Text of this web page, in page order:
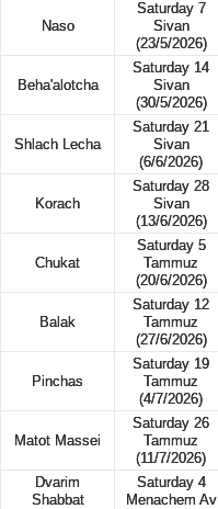
Naso
Saturday 7
Sivan
(23/5/2026)
Beha'alotcha
Saturday 14
Sivan
(30/5/2026)
Shlach Lecha
Saturday 21
Sivan
(6/6/2026)
Korach
Saturday 28
Sivan
(13/6/2026)
Chukat
Saturday 5
Tammuz
(20/6/2026)
Balak
Saturday 12
Tammuz
(27/6/2026)
Pinchas
Saturday 19
Tammuz
(4/7/2026)
Matot Massei
Saturday 26
Tammuz
(11/7/2026)
Dvarim
Shabbat
Saturday 4
Menachem Av